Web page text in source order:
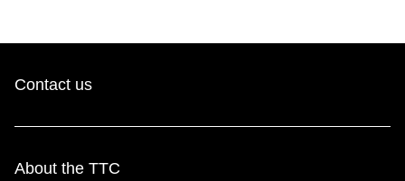
The Interchange
Contact us
About the TTC